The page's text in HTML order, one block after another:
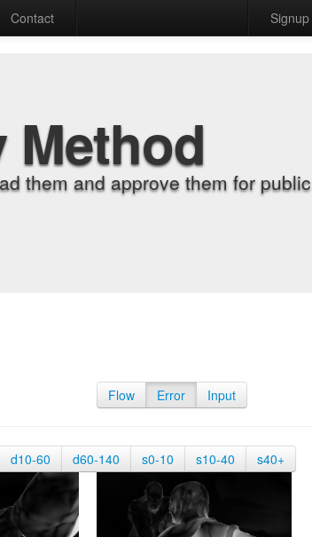
Contact Signup
Method
them and approve them for public
Flow Error Input
d10-60 d60-140 s0-10 s10-40 s40+